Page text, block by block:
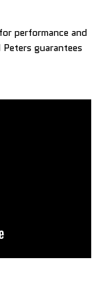
performance and
guarantees